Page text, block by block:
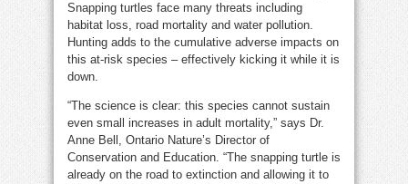
Snapping turtles face many threats including
habitat loss, road mortality and water pollution.
Hunting adds to the cumulative adverse impacts on
this at-risk species – effectively kicking it while it is
down.
“The science is clear: this species cannot sustain
even small increases in adult mortality,” says Dr.
Anne Bell, Ontario Nature’s Director of
Conservation and Education. “The snapping turtle is
already on the road to extinction and allowing it to